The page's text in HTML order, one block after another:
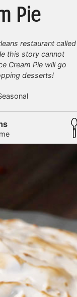
Pie
restaurant called
this story cannot
Cream Pie will go
desserts!